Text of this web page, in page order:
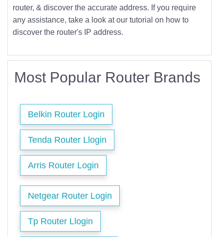
router, & discover the accurate address. If you require
any assistance, take a look at our tutorial on how to
discover the router's IP address.
Most Popular Router Brands
Belkin Router Login
Tenda Router Llogin
Arris Router Login
Netgear Router Login
Tp Router Llogin